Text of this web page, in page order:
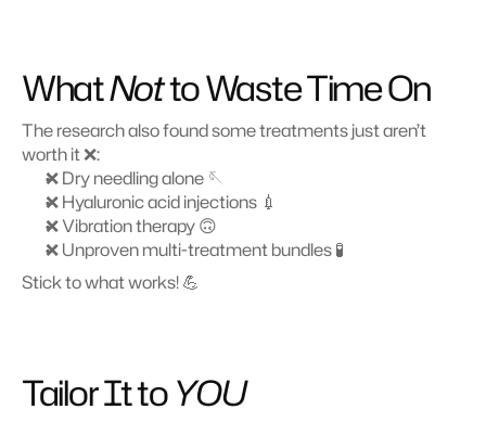
What Not to Waste Time On
The research also found some treatments just aren’t
worth it ❌:
❌ Dry needling alone 🪡
❌ Hyaluronic acid injections 💉
❌ Vibration therapy 🙃
❌ Unproven multi-treatment bundles 🧪
Stick to what works! 💪
Tailor It to YOU